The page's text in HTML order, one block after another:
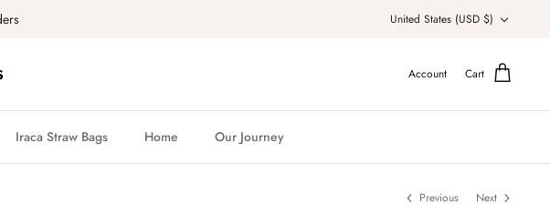
Currency
United States (USD $)
Account Cart
Iraca Straw Bags Home Our Journey
Previous Next